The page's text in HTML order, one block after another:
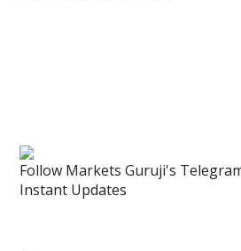
Follow Markets Guruji's
Instant Updates